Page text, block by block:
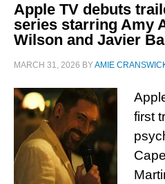
Apple TV debuts
series starring Amy
Wilson and Javier
MARCH 31, 2026 BYAMIE
first